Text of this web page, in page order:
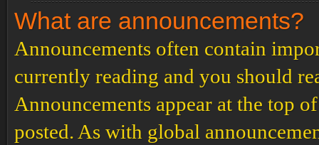
What are announcements?
Announcements often contain
currently reading and you should
Announcements appear at the top
posted. As with global